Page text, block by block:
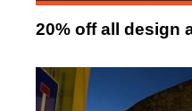
20% off all design